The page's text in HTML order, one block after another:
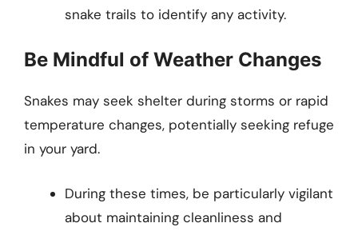
snake trails to identify any activity.
Be Mindful of Weather Changes
Snakes may seek shelter during storms or rapid
temperature changes, potentially seeking refuge
in your yard.
During these times, be particularly vigilant
about maintaining cleanliness and